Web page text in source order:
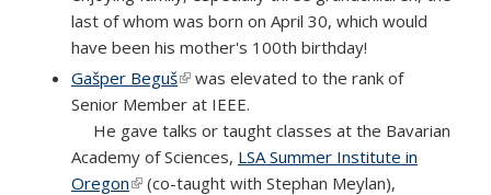
last of whom was born on April 30, which would
have been his mother's 100th birthday!
Gašper Beguš(link is external)
was elevated to the rank of
Senior Member at IEEE.
He gave talks or taught classes at the Bavarian
Academy of Sciences, LSA Summer Institute in
Oregon(link is external)
(co-taught with Stephan Meylan),